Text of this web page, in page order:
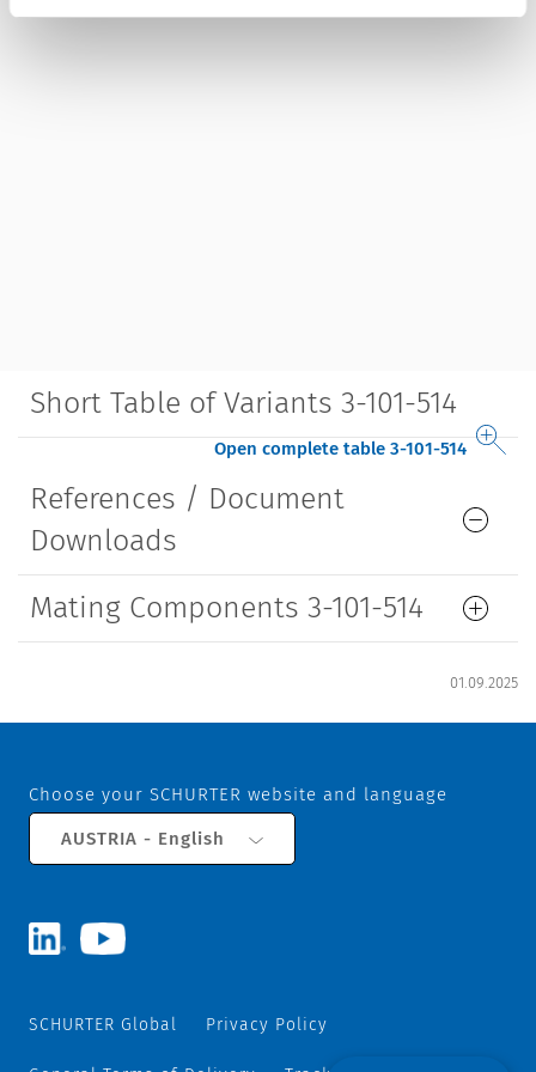
Short Table of Variants 3-101-514
Open complete table 3-101-514
References / Document
Downloads
Mating Components 3-101-514
01.09.2025
Choose your SCHURTER website and language
AUSTRIA - English
SCHURTER Global Privacy Policy